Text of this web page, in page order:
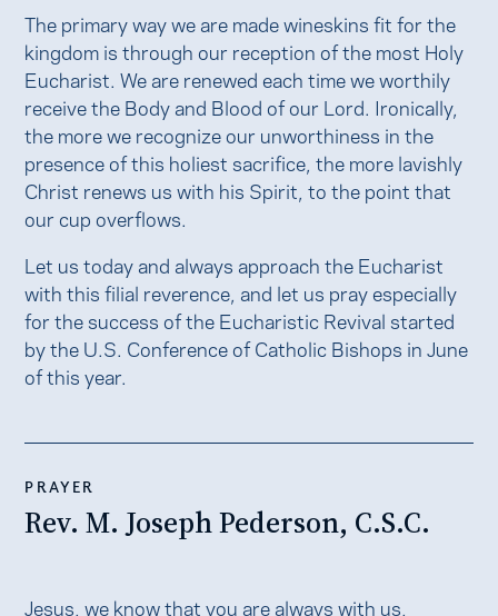
The primary way we are made wineskins fit for the
kingdom is through our reception of the most Holy
Eucharist. We are renewed each time we worthily
receive the Body and Blood of our Lord. Ironically,
the more we recognize our unworthiness in the
presence of this holiest sacrifice, the more lavishly
Christ renews us with his Spirit, to the point that
our cup overflows.
Let us today and always approach the Eucharist
with this filial reverence, and let us pray especially
for the success of the Eucharistic Revival started
by the U.S. Conference of Catholic Bishops in June
of this year.
PRAYER
Rev. M. Joseph Pederson, C.S.C.
Jesus, we know that you are always with us,